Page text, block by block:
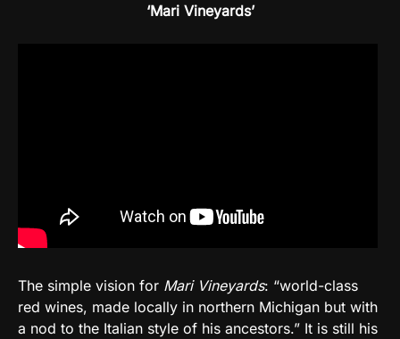
‘Mari Vineyards’
The simple vision for Mari Vineyards: “world-class
red wines, made locally in northern Michigan but with
a nod to the Italian style of his ancestors.” It is still his